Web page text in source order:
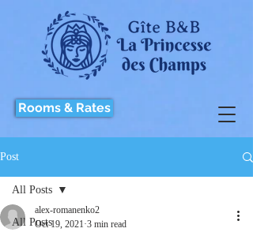
Rooms & Rates
Post
All Posts
All Posts
alex-romanenko2
Oct 19, 2021 3 min read